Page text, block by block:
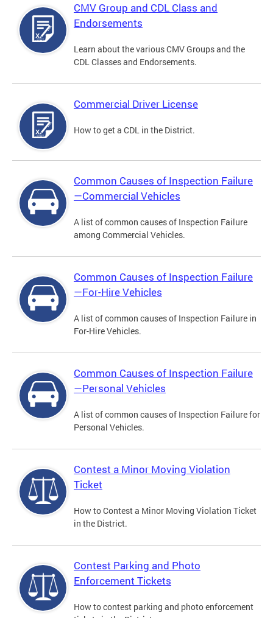
CMV Group and CDL Class and
Endorsements
Learn about the various CMV Groups and the
CDL Classes and Endorsements.
Commercial Driver License
How to get a CDL in the District.
Common Causes of Inspection Failure
—Commercial Vehicles
A list of common causes of Inspection Failure
among Commercial Vehicles.
Common Causes of Inspection Failure
—For-Hire Vehicles
A list of common causes of Inspection Failure in
For-Hire Vehicles.
Common Causes of Inspection Failure
—Personal Vehicles
A list of common causes of Inspection Failure for
Personal Vehicles.
Contest a Minor Moving Violation
Ticket
How to Contest a Minor Moving Violation Ticket
in the District.
Contest Parking and Photo
Enforcement Tickets
How to contest parking and photo enforcement